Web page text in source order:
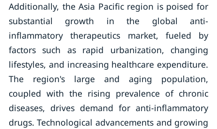
Additionally, the Asia Pacific region is poised for
substantial growth in the global anti-
inflammatory therapeutics market, fueled by
factors such as rapid urbanization, changing
lifestyles, and increasing healthcare expenditure.
The region's large and aging population,
coupled with the rising prevalence of chronic
diseases, drives demand for anti-inflammatory
drugs. Technological advancements and growing